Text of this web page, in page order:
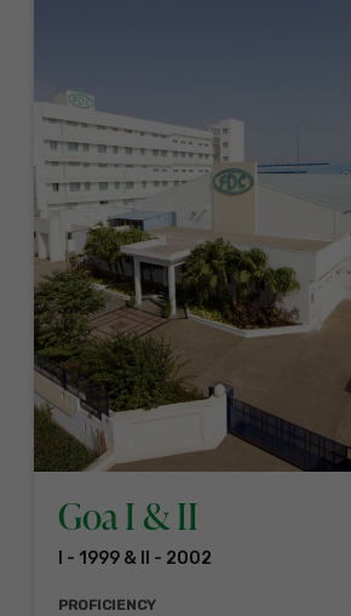
Goa I & II
I - 1999 & II - 2002
PROFICIENCY